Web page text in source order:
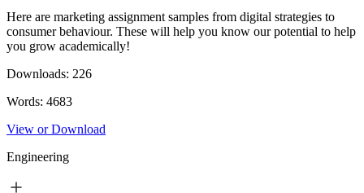
Here are marketing assignment samples from digital strategies to
consumer behaviour. These will help you know our potential to help
you grow academically!
Downloads: 226
Words: 4683
View or Download
Engineering